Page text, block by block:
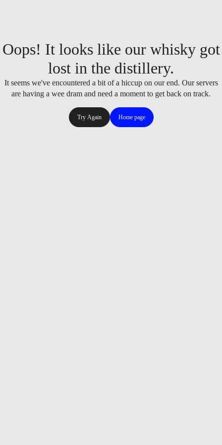
Oops! It looks like our whisky got
lost in the distillery.
It seems we've encountered a bit of a hiccup on our end. Our servers
are having a wee dram and need a moment to get back on track.
Try Again Home page